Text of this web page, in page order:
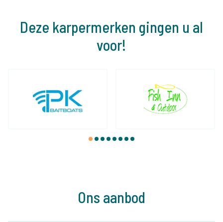
Deze karpermerken gingen u al
voor!
1 2 3 4 5 6 7 8
Ons aanbod